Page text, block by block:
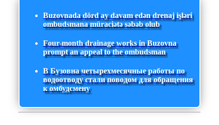
Buzovnada dörd ay davam edən drenaj işləri
ombudsmana müraciətə səbəb olub
Four-month drainage works in Buzovna
prompt an appeal to the ombudsman
В Бузовна четырехмесячные работы по
водоотводу стали поводом для обращения
к омбудсмену